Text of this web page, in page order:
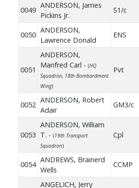
0049
ANDERSON, James
Pickins Jr.
S1/c
0050
ANDERSON,
Lawrence Donald
ENS
0051
ANDERSON,
Manfred Carl - (HQ
Squadron, 18th Bombardment
Wing)
Pvt
0052
ANDERSON, Robert
Adair
GM3/c
0053
ANDERSON, William
T. - (19th Transport
Squadron)
Cpl
0054
ANDREWS, Brainerd
Wells
CCMP
ANGELICH, Jerry